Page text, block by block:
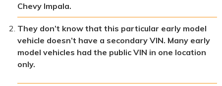
Chevy Impala.
They don’t know that this particular early model
vehicle doesn’t have a secondary VIN. Many early
model vehicles had the public VIN in one location
only.